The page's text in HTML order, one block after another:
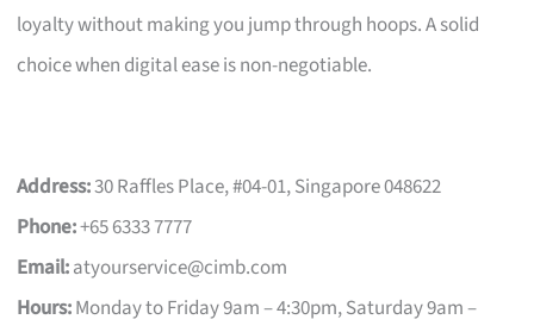
loyalty without making you jump through hoops. A solid
choice when digital ease is non-negotiable.
Address:30 Raffles Place, #04-01, Singapore 048622
Phone:+65 6333 7777
Email:atyourservice@cimb.com
Hours:Monday to Friday 9am – 4:30pm, Saturday 9am –